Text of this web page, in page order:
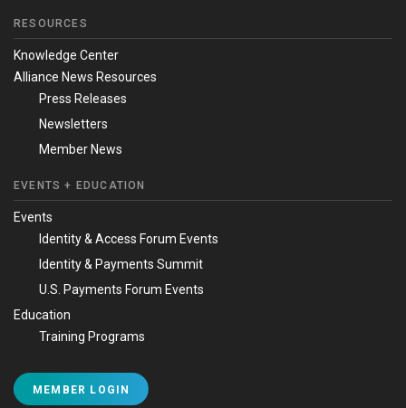
RESOURCES
Knowledge Center
Alliance News Resources
Press Releases
Newsletters
Member News
EVENTS + EDUCATION
Events
Identity & Access Forum Events
Identity & Payments Summit
U.S. Payments Forum Events
Education
Training Programs
MEMBER LOGIN